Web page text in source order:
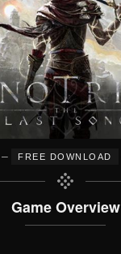
– FREE DOWNLOAD
Game Overview